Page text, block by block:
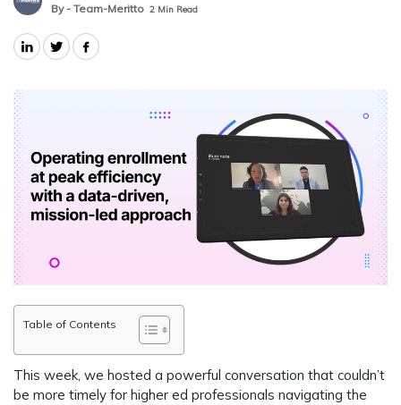
By - Team-Meritto 2 Min Read
Table of Contents
This week, we hosted a powerful conversation that couldn’t
be more timely for higher ed professionals navigating the